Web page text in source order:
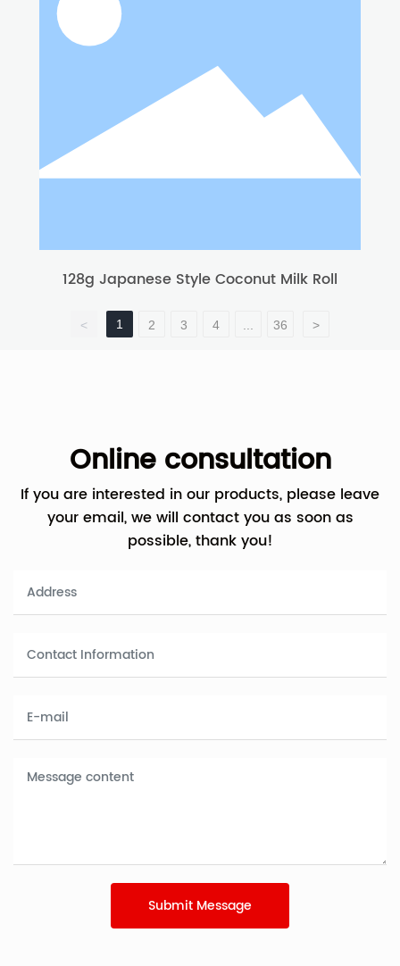
128g Japanese Style Coconut Milk Roll
< 1 2 3 4 ... 36 >
Online consultation
If you are interested in our products, please leave
your email, we will contact you as soon as
possible, thank you!
Submit Message